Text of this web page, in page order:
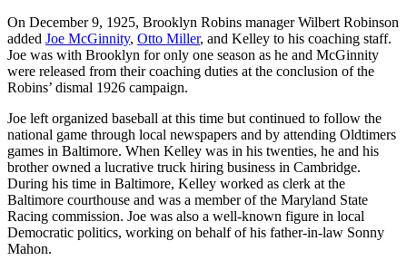
On December 9, 1925, Brooklyn Robins manager Wilbert Robinson
added Joe McGinnity, Otto Miller, and Kelley to his coaching staff.
Joe was with Brooklyn for only one season as he and McGinnity
were released from their coaching duties at the conclusion of the
Robins’ dismal 1926 campaign.
Joe left organized baseball at this time but continued to follow the
national game through local newspapers and by attending Oldtimers
games in Baltimore. When Kelley was in his twenties, he and his
brother owned a lucrative truck hiring business in Cambridge.
During his time in Baltimore, Kelley worked as clerk at the
Baltimore courthouse and was a member of the Maryland State
Racing commission. Joe was also a well-known figure in local
Democratic politics, working on behalf of his father-in-law Sonny
Mahon.